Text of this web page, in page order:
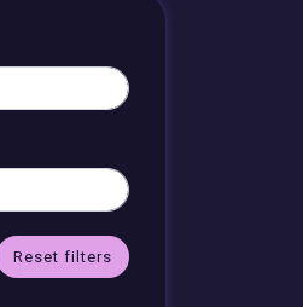
Reset filters